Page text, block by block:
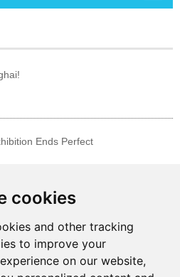
cookies
and other tracking
to improve your
on our website,
Ends Perfect